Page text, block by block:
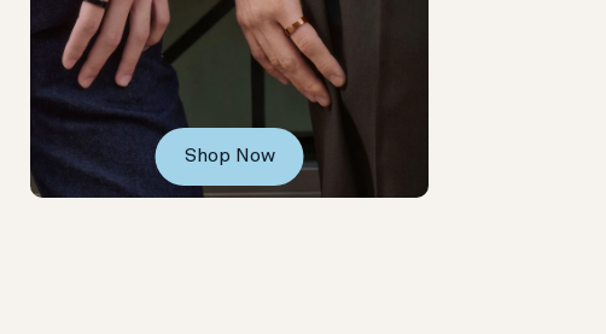
Shop Now